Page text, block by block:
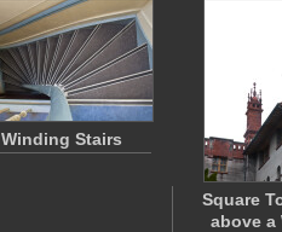
Winding Stairs
Square
above a